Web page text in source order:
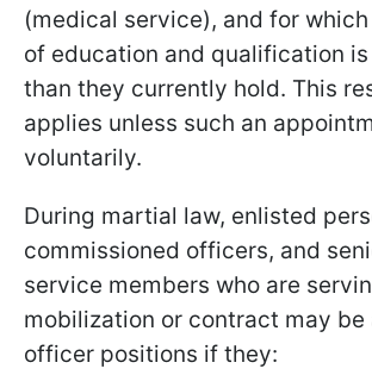
(medical service), and for
of education and qualification
than they currently hold. This
applies unless such an
voluntarily.
During martial law, enlisted
commissioned officers, and
service members who are
mobilization or contract may
officer positions if they: